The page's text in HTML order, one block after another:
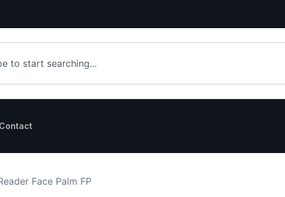
Contact
Face Palm FP